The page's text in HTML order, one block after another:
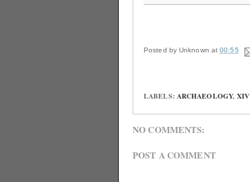
Posted byUnknown at00:55
LABELS: ARCHAEOLOGY,XIV
NO COMMENTS:
POST A COMMENT